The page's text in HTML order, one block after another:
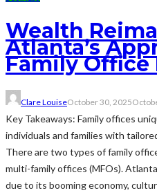
Wealth
Atlanta’s
Family
Clare LouiseOctober 30, 2025
Key Takeaways: Family offices
individuals and families with
There are two types of family
multi-family offices (MFOs).
due to its booming economy,